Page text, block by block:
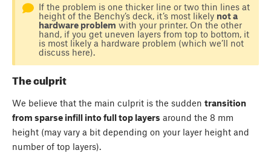
If the problem is one thicker line or two thin lines at
height of the Benchy’s deck, it’s most likely not a
hardware problem with your printer. On the other
hand, if you get uneven layers from top to bottom, it
is most likely a hardware problem (which we’ll not
discuss here).
The culprit
We believe that the main culprit is the sudden transition
from sparse infill into full top layers around the 8 mm
height (may vary a bit depending on your layer height and
number of top layers).